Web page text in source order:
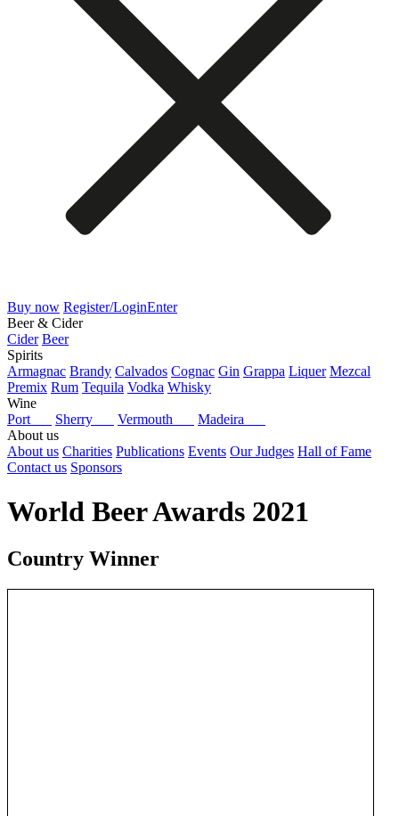
Buy now Register/LoginEnter
Beer & Cider
Cider Beer
Spirits
Armagnac Brandy Calvados Cognac Gin Grappa Liquer Mezcal
Premix Rum Tequila Vodka Whisky
Wine
Port
Sherry Vermouth
Madeira
About us
About us Charities Publications Events Our Judges Hall of Fame
Contact us Sponsors
World Beer Awards 2021
Country Winner